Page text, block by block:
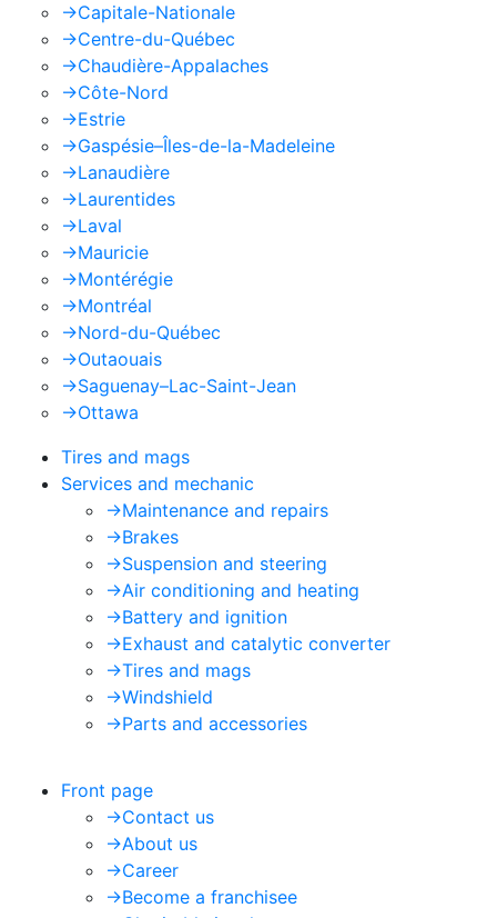
->Capitale-Nationale
->Centre-du-Québec
->Chaudière-Appalaches
->Côte-Nord
->Estrie
->Gaspésie–Îles-de-la-Madeleine
->Lanaudière
->Laurentides
->Laval
->Mauricie
->Montérégie
->Montréal
->Nord-du-Québec
->Outaouais
->Saguenay–Lac-Saint-Jean
->Ottawa
Tires and mags
Services and mechanic
->Maintenance and repairs
->Brakes
->Suspension and steering
->Air conditioning and heating
->Battery and ignition
->Exhaust and catalytic converter
->Tires and mags
->Windshield
->Parts and accessories
Front page
->Contact us
->About us
->Career
->Become a franchisee